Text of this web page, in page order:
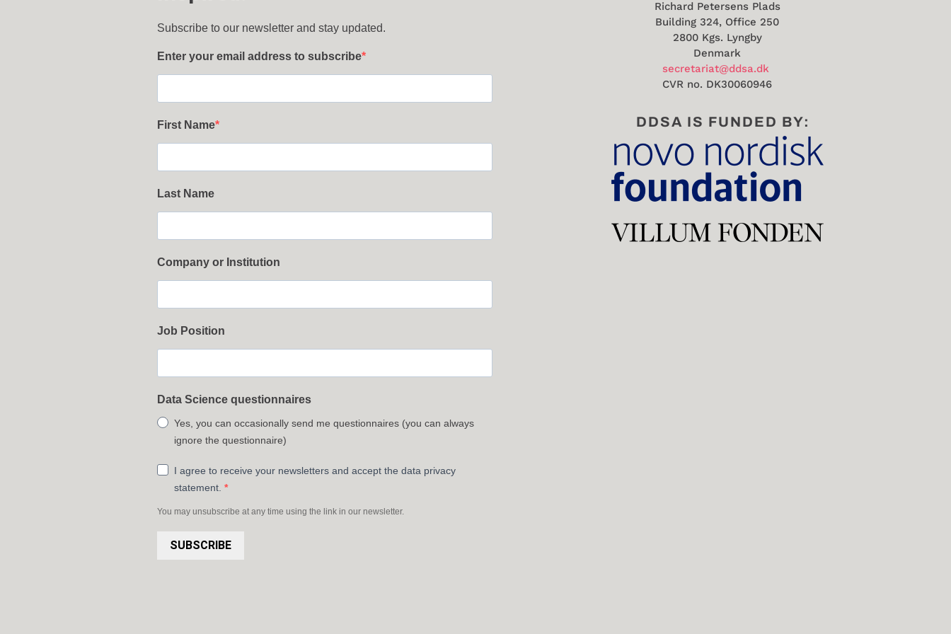
Subscribe to our newsletter and stay updated.
Enter your email address to subscribe
First Name
Last Name
Company or Institution
Job Position
Data Science questionnaires
Yes, you can occasionally send me questionnaires (you can always
ignore the questionnaire)
I agree to receive your newsletters and accept the data privacy
statement.
You may unsubscribe at any time using the link in our newsletter.
SUBSCRIBE
Richard Petersens Plads
Building 324, Office 250
2800 Kgs. Lyngby
Denmark
secretariat@ddsa.dk
CVR no. DK30060946
DDSA IS FUNDED BY: